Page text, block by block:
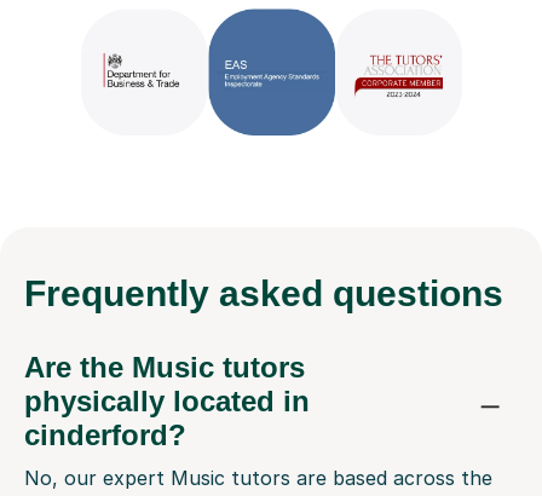
Frequently asked questions
Are the Music tutors
physically located in
cinderford?
No, our expert Music tutors are based across the